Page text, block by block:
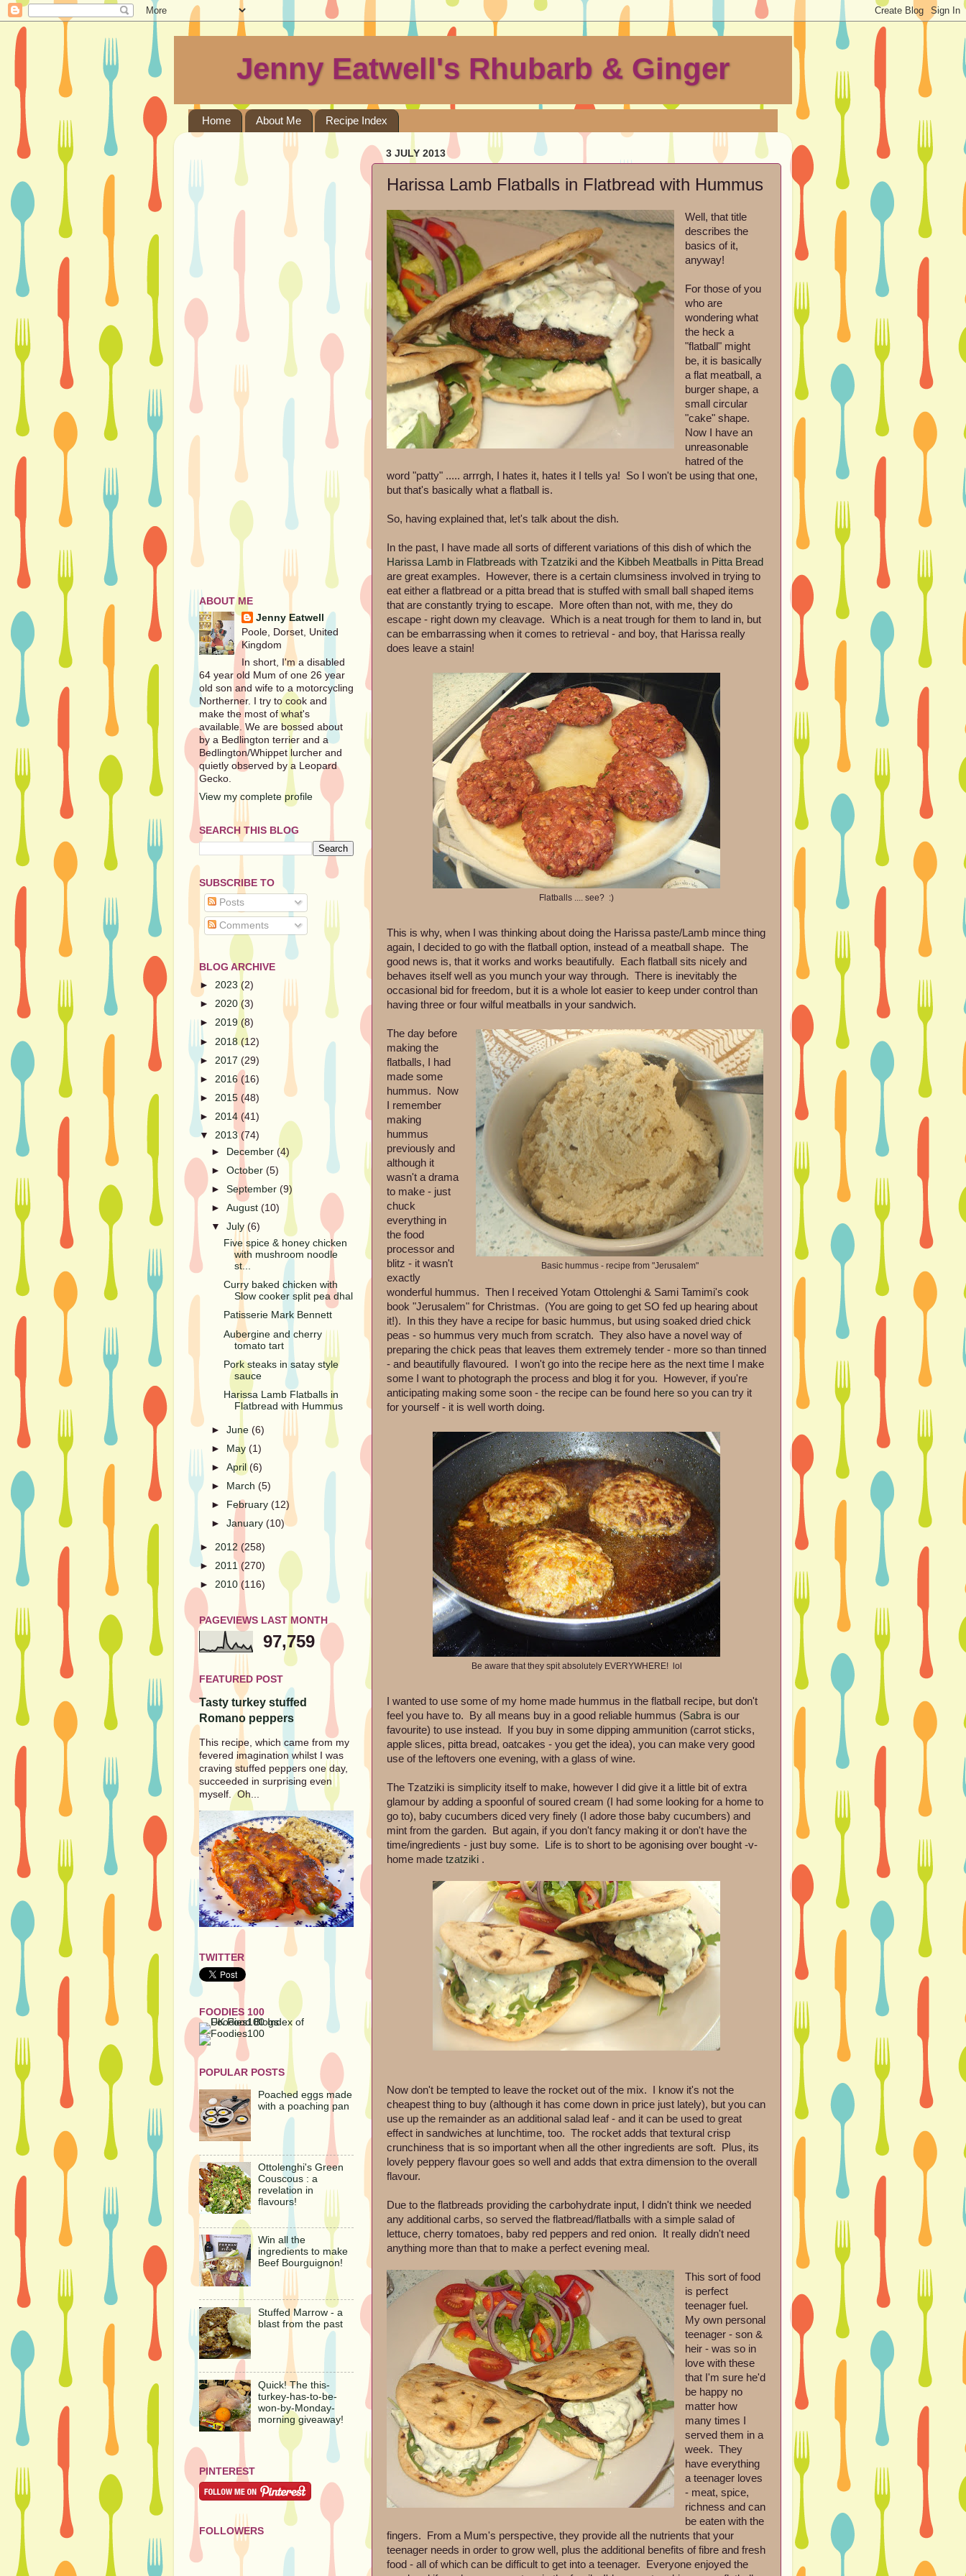
Jenny Eatwell's Rhubarb & Ginger
Home About Me Recipe Index
3 JULY 2013
Harissa Lamb Flatballs in Flatbread with Hummus
Well, that title
describes the
basics of it,
anyway!
For those of you
who are
wondering what
the heck a
"flatball" might
be, it is basically
a flat meatball, a
burger shape, a
small circular
"cake" shape.
Now I have an
unreasonable
hatred of the
word "patty" ..... arrrgh, I hates it, hates it I tells ya! So I won't be using that one,
but that's basically what a flatball is.
So, having explained that, let's talk about the dish.
In the past, I have made all sorts of different variations of this dish of which the
Harissa Lamb in Flatbreads with Tzatziki and the Kibbeh Meatballs in Pitta Bread
are great examples. However, there is a certain clumsiness involved in trying to
eat either a flatbread or a pitta bread that is stuffed with small ball shaped items
that are constantly trying to escape. More often than not, with me, they do
escape - right down my cleavage. Which is a neat trough for them to land in, but
can be embarrassing when it comes to retrieval - and boy, that Harissa really
does leave a stain!
Flatballs .... see? :)
This is why, when I was thinking about doing the Harissa paste/Lamb mince thing
again, I decided to go with the flatball option, instead of a meatball shape. The
good news is, that it works and works beautifully. Each flatball sits nicely and
behaves itself well as you munch your way through. There is inevitably the
occasional bid for freedom, but it is a whole lot easier to keep under control than
having three or four wilful meatballs in your sandwich.
Basic hummus - recipe from "Jerusalem"
The day before
making the
flatballs, I had
made some
hummus. Now
I remember
making
hummus
previously and
although it
wasn't a drama
to make - just
chuck
everything in
the food
processor and
blitz - it wasn't
exactly
wonderful hummus. Then I received Yotam Ottolenghi & Sami Tamimi's cook
book "Jerusalem" for Christmas. (You are going to get SO fed up hearing about
it!). In this they have a recipe for basic hummus, but using soaked dried chick
peas - so hummus very much from scratch. They also have a novel way of
preparing the chick peas that leaves them extremely tender - more so than tinned
- and beautifully flavoured. I won't go into the recipe here as the next time I make
some I want to photograph the process and blog it for you. However, if you're
anticipating making some soon - the recipe can be found here so you can try it
for yourself - it is well worth doing.
Be aware that they spit absolutely EVERYWHERE! lol
I wanted to use some of my home made hummus in the flatball recipe, but don't
feel you have to. By all means buy in a good reliable hummus (Sabrais our
favourite) to use instead. If you buy in some dipping ammunition (carrot sticks,
apple slices, pitta bread, oatcakes - you get the idea), you can make very good
use of the leftovers one evening, with a glass of wine.
The Tzatziki is simplicity itself to make, however I did give it a little bit of extra
glamour by adding a spoonful of soured cream (I had some looking for a home to
go to), baby cucumbers diced very finely (I adore those baby cucumbers) and
mint from the garden. But again, if you don't fancy making it or don't have the
time/ingredients - just buy some. Life is to short to be agonising over bought -v-
home made tzatziki .
Now don't be tempted to leave the rocket out of the mix. I know it's not the
cheapest thing to buy (although it has come down in price just lately), but you can
use up the remainder as an additional salad leaf - and it can be used to great
effect in sandwiches at lunchtime, too. The rocket adds that textural crisp
crunchiness that is so important when all the other ingredients are soft. Plus, its
lovely peppery flavour goes so well and adds that extra dimension to the overall
flavour.
Due to the flatbreads providing the carbohydrate input, I didn't think we needed
any additional carbs, so served the flatbread/flatballs with a simple salad of
lettuce, cherry tomatoes, baby red peppers and red onion. It really didn't need
anything more than that to make a perfect evening meal.
This sort of food
is perfect
teenager fuel.
My own personal
teenager - son &
heir - was so in
love with these
that I'm sure he'd
be happy no
matter how
many times I
served them in a
week. They
have everything
a teenager loves
- meat, spice,
richness and can
be eaten with the
fingers. From a Mum's perspective, they provide all the nutrients that your
teenager needs in order to grow well, plus the additional benefits of fibre and fresh
food - all of which can be difficult to get into a teenager. Everyone enjoyed the
ABOUT ME
Jenny Eatwell
Poole, Dorset, United
Kingdom
In short, I'm a disabled
64 year old Mum of one 26 year
old son and wife to a motorcycling
Northerner. I try to cook and
make the most of what's
available. We are bossed about
by a Bedlington terrier and a
Bedlington/Whippet lurcher and
quietly observed by a Leopard
Gecko.
View my complete profile
SEARCH THIS BLOG
SUBSCRIBE TO
Posts
Comments
BLOG ARCHIVE
► 2023 (2)
► 2020 (3)
► 2019 (8)
► 2018 (12)
► 2017 (29)
► 2016 (16)
► 2015 (48)
► 2014 (41)
▼ 2013 (74)
►
December(4)
►October(5)
►September(9)
►August(10)
▼July(6)
Five spice & honey chicken
with mushroom noodle
st...
Curry baked chicken with
Slow cooker split pea dhal
Patisserie Mark Bennett
Aubergine and cherry
tomato tart
Pork steaks in satay style
sauce
Harissa Lamb Flatballs in
Flatbread with Hummus
►June(6)
►
May(1)
►April(6)
►
March(5)
►
February(12)
►January(10)
► 2012 (258)
► 2011 (270)
► 2010 (116)
PAGEVIEWS LAST MONTH
97,759
FEATURED POST
Tasty turkey stuffed
Romano peppers
This recipe, which came from my
fevered imagination whilst I was
craving stuffed peppers one day,
succeeded in surprising even
myself. Oh...
TWITTER
FOODIES 100
POPULAR POSTS
Poached eggs made
with a poaching pan
Ottolenghi's Green
Couscous : a
revelation in
flavours!
Win all the
ingredients to make
Beef Bourguignon!
Stuffed Marrow - a
blast from the past
Quick! The this-
turkey-has-to-be-
won-by-Monday-
morning giveaway!
PINTEREST
FOLLOWERS